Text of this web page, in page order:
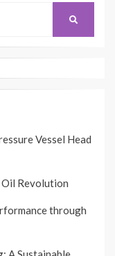
Vessel Head
Revolution
through